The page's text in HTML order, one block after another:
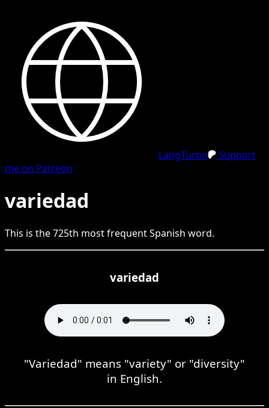
LangTurbo
Support
me on Patreon
variedad
This is the725th most frequentSpanish word.
variedad
"Variedad" means "variety" or "diversity"
in English.